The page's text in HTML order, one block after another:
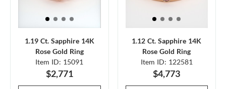
1.19 Ct. Sapphire 14K
Rose Gold Ring
Item ID: 15091
$2,771
1.12 Ct. Sapphire 14K
Rose Gold Ring
Item ID: 122581
$4,773